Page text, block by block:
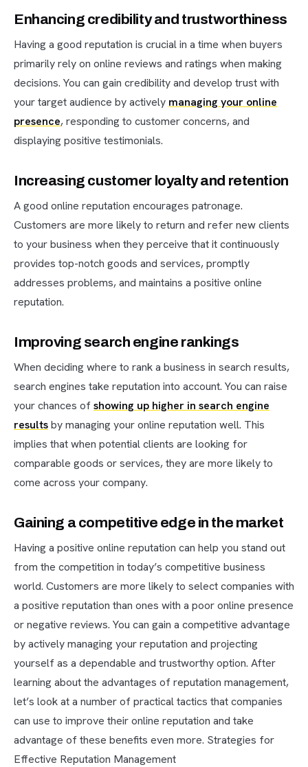
Enhancing credibility and trustworthiness
Having a good reputation is crucial in a time when buyers
primarily rely on online reviews and ratings when making
decisions. You can gain credibility and develop trust with
your target audience by actively managing your online
presence, responding to customer concerns, and
displaying positive testimonials.
Increasing customer loyalty and retention
A good online reputation encourages patronage.
Customers are more likely to return and refer new clients
to your business when they perceive that it continuously
provides top-notch goods and services, promptly
addresses problems, and maintains a positive online
reputation.
Improving search engine rankings
When deciding where to rank a business in search results,
search engines take reputation into account. You can raise
your chances ofshowing up higher in search engine
resultsby managing your online reputation well. This
implies that when potential clients are looking for
comparable goods or services, they are more likely to
come across your company.
Gaining a competitive edge in the market
Having a positive online reputation can help you stand out
from the competition in today’s competitive business
world. Customers are more likely to select companies with
a positive reputation than ones with a poor online presence
or negative reviews. You can gain a competitive advantage
by actively managing your reputation and projecting
yourself as a dependable and trustworthy option. After
learning about the advantages of reputation management,
let’s look at a number of practical tactics that companies
can use to improve their online reputation and take
advantage of these benefits even more. Strategies for
Effective Reputation Management